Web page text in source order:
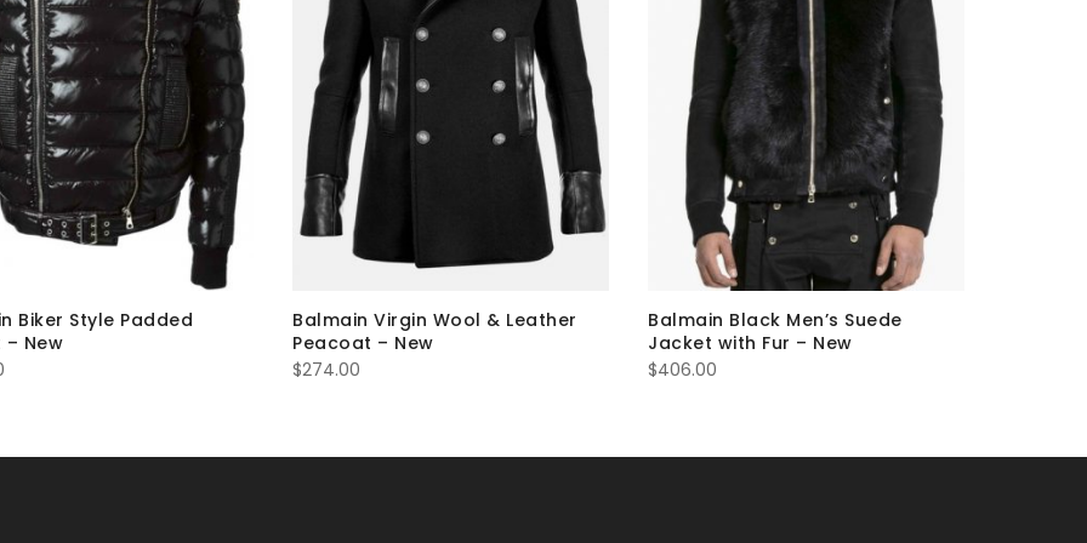
Biker Style Padded
New
Balmain Virgin Wool & Leather
Peacoat – New
$274.00
Balmain Black Men’s Suede
Jacket with Fur – New
$406.00